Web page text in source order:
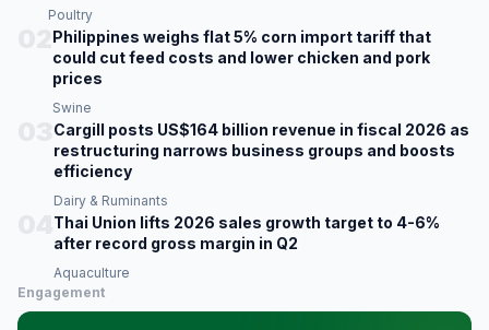
Poultry
Philippines weighs flat 5% corn import tariff that
could cut feed costs and lower chicken and pork
prices
Swine
Cargill posts US$164 billion revenue in fiscal 2026 as
restructuring narrows business groups and boosts
efficiency
Dairy & Ruminants
Thai Union lifts 2026 sales growth target to 4-6%
after record gross margin in Q2
Aquaculture
Engagement